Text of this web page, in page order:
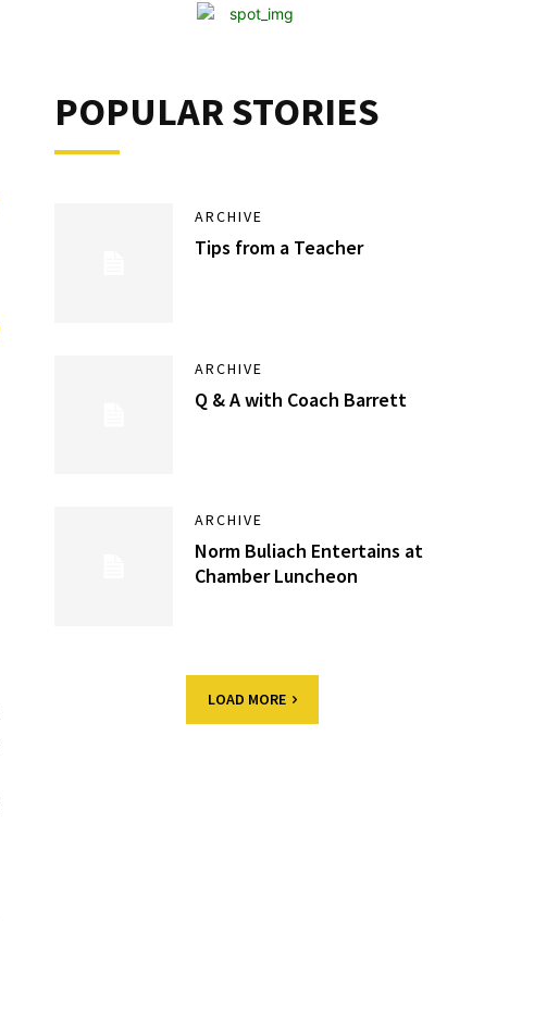
POPULAR STORIES
ARCHIVE
Tips from a Teacher
ARCHIVE
Q & A with Coach Barrett
ARCHIVE
Norm Buliach Entertains at
Chamber Luncheon
LOAD MORE